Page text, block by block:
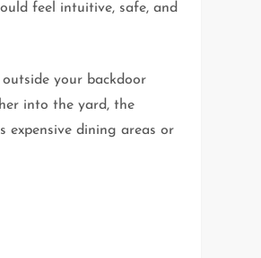
feel intuitive, safe, and
your backdoor
into the yard, the
expensive dining areas or